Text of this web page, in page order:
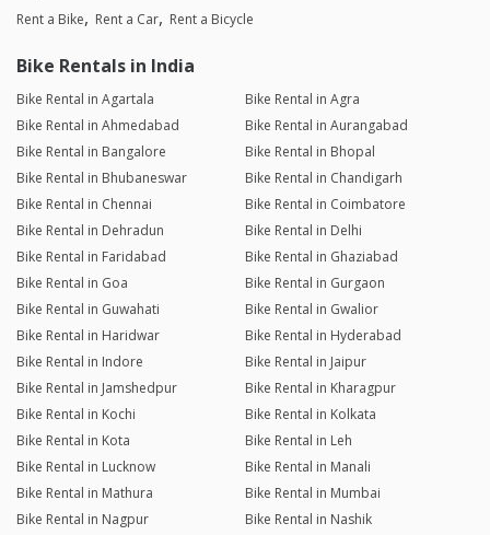
Rent a Bike Rent a Car Rent a Bicycle
Bike Rentals in India
Bike Rental in Agartala
Bike Rental in Agra
Bike Rental in Ahmedabad
Bike Rental in Aurangabad
Bike Rental in Bangalore
Bike Rental in Bhopal
Bike Rental in Bhubaneswar
Bike Rental in Chandigarh
Bike Rental in Chennai
Bike Rental in Coimbatore
Bike Rental in Dehradun
Bike Rental in Delhi
Bike Rental in Faridabad
Bike Rental in Ghaziabad
Bike Rental in Goa
Bike Rental in Gurgaon
Bike Rental in Guwahati
Bike Rental in Gwalior
Bike Rental in Haridwar
Bike Rental in Hyderabad
Bike Rental in Indore
Bike Rental in Jaipur
Bike Rental in Jamshedpur
Bike Rental in Kharagpur
Bike Rental in Kochi
Bike Rental in Kolkata
Bike Rental in Kota
Bike Rental in Leh
Bike Rental in Lucknow
Bike Rental in Manali
Bike Rental in Mathura
Bike Rental in Mumbai
Bike Rental in Nagpur
Bike Rental in Nashik